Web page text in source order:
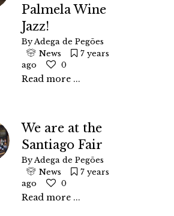
Palmela Wine
Jazz!
ByAdega de Pegões
News
7 years
ago
0
Read more ...
We are at the
Santiago Fair
ByAdega de Pegões
News
7 years
ago
0
Read more ...